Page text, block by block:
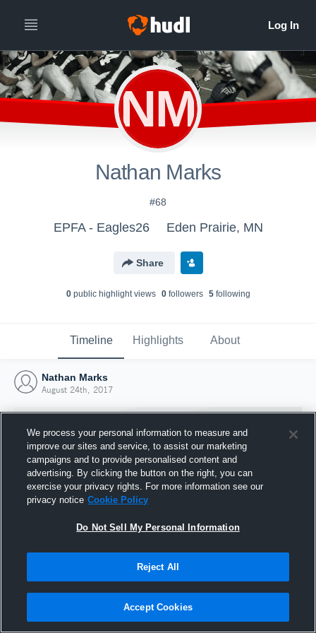
NM
Nathan Marks
#68
EPFA - Eagles26 Eden Prairie, MN
Share
0public highlight views 0followers 5following
Timeline Highlights About
Nathan Marks
August 24th, 2017
Joined Hudl
24 August 2017
We process your personal information to measure and
improve our sites and service, to assist our marketing
campaigns and to provide personalised content and
advertising. By clicking the button on the right, you can
exercise your privacy rights. For more information see our
privacy notice Cookie Policy
Do Not Sell My Personal Information
Reject All
Accept Cookies